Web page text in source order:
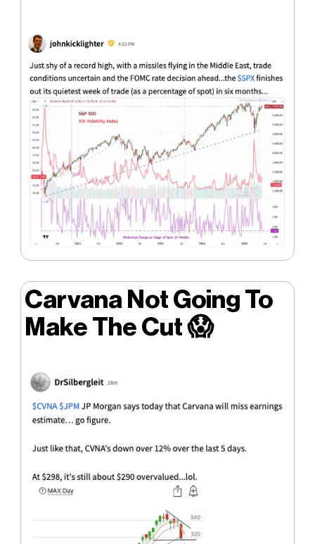
Carvana Not Going To
Make The Cut😱